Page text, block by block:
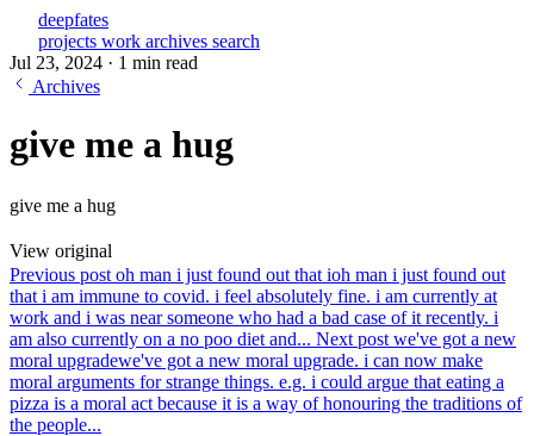
deepfates
projects work archives search
Jul 23, 2024 · 1 min read
Archives
give me a hug
give me a hug
View original
Previous post oh man i just found out that ioh man i just found out
that i am immune to covid. i feel absolutely fine. i am currently at
work and i was near someone who had a bad case of it recently. i
am also currently on a no poo diet and... Next post we've got a new
moral upgradewe've got a new moral upgrade. i can now make
moral arguments for strange things. e.g. i could argue that eating a
pizza is a moral act because it is a way of honouring the traditions of
the people...